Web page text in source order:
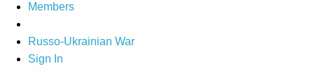
Members
Russo-Ukrainian War
Sign In